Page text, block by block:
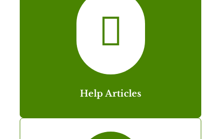

Help Articles